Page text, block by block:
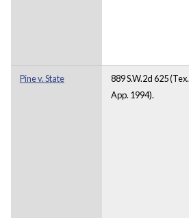
Pine v. State
889 S.W.2d 625 (Tex.
App. 1994).